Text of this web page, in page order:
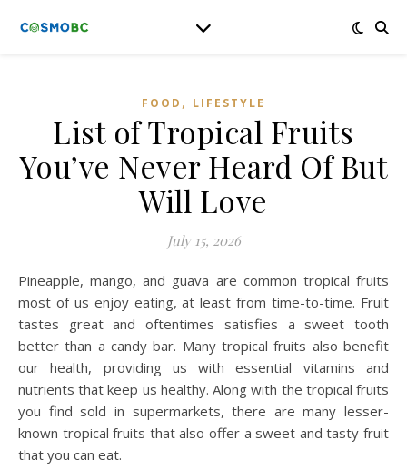
FOOD , LIFESTYLE
List of Tropical Fruits
You’ve Never Heard Of But
Will Love
July 15, 2026
Pineapple, mango, and guava are common tropical fruits
most of us enjoy eating, at least from time-to-time. Fruit
tastes great and oftentimes satisfies a sweet tooth
better than a candy bar. Many tropical fruits also benefit
our health, providing us with essential vitamins and
nutrients that keep us healthy. Along with the tropical fruits
you find sold in supermarkets, there are many lesser-
known tropical fruits that also offer a sweet and tasty fruit
that you can eat.